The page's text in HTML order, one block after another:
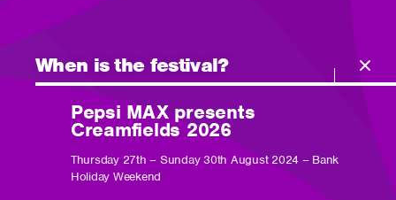
When is the festival?
Pepsi MAX presents
Creamfields 2026
Thursday 27th – Sunday 30th August 2024 – Bank
Holiday Weekend